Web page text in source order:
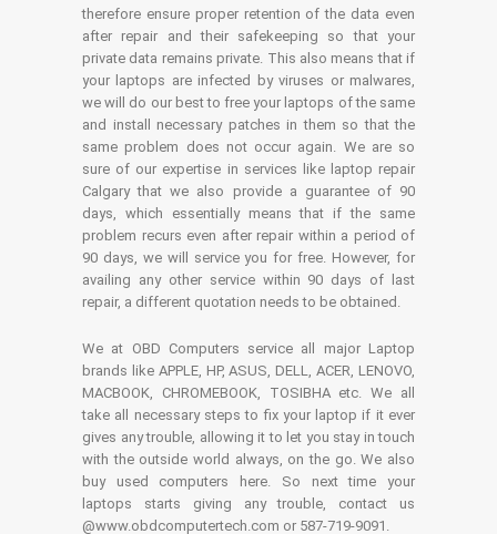
therefore ensure proper retention of the data even
after repair and their safekeeping so that your
private data remains private. This also means that if
your laptops are infected by viruses or malwares,
we will do our best to free your laptops of the same
and install necessary patches in them so that the
same problem does not occur again. We are so
sure of our expertise in services like laptop repair
Calgary that we also provide a guarantee of 90
days, which essentially means that if the same
problem recurs even after repair within a period of
90 days, we will service you for free. However, for
availing any other service within 90 days of last
repair, a different quotation needs to be obtained.
We at OBD Computers service all major Laptop
brands like APPLE, HP, ASUS, DELL, ACER, LENOVO,
MACBOOK, CHROMEBOOK, TOSIBHA etc. We all
take all necessary steps to fix your laptop if it ever
gives any trouble, allowing it to let you stay in touch
with the outside world always, on the go. We also
buy used computers here. So next time your
laptops starts giving any trouble, contact us
@www.obdcomputertech.com or 587-719-9091.